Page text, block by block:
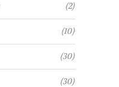
(2)
(10)
(30)
(30)